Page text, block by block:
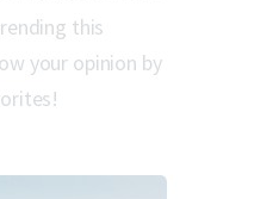
this
your opinion by